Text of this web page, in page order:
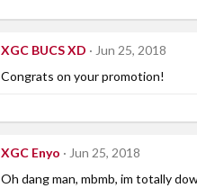
XGC BUCS XD
Jun 25, 2018
Congrats on your promotion!
XGC Enyo
Jun 25, 2018
Oh dang man, mbmb, im totally